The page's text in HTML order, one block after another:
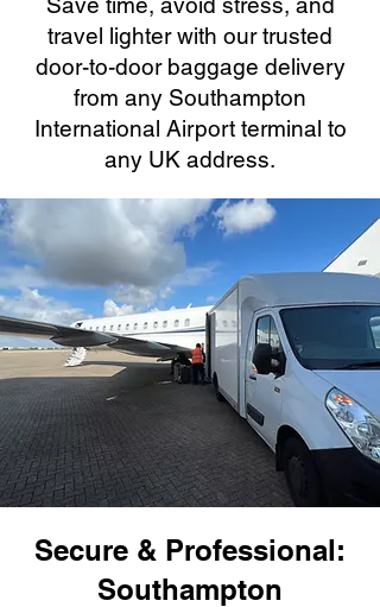
travel lighter with our trusted
door-to-door baggage delivery
from any Southampton
International Airport terminal to
any UK address.
Secure & Professional:
Southampton